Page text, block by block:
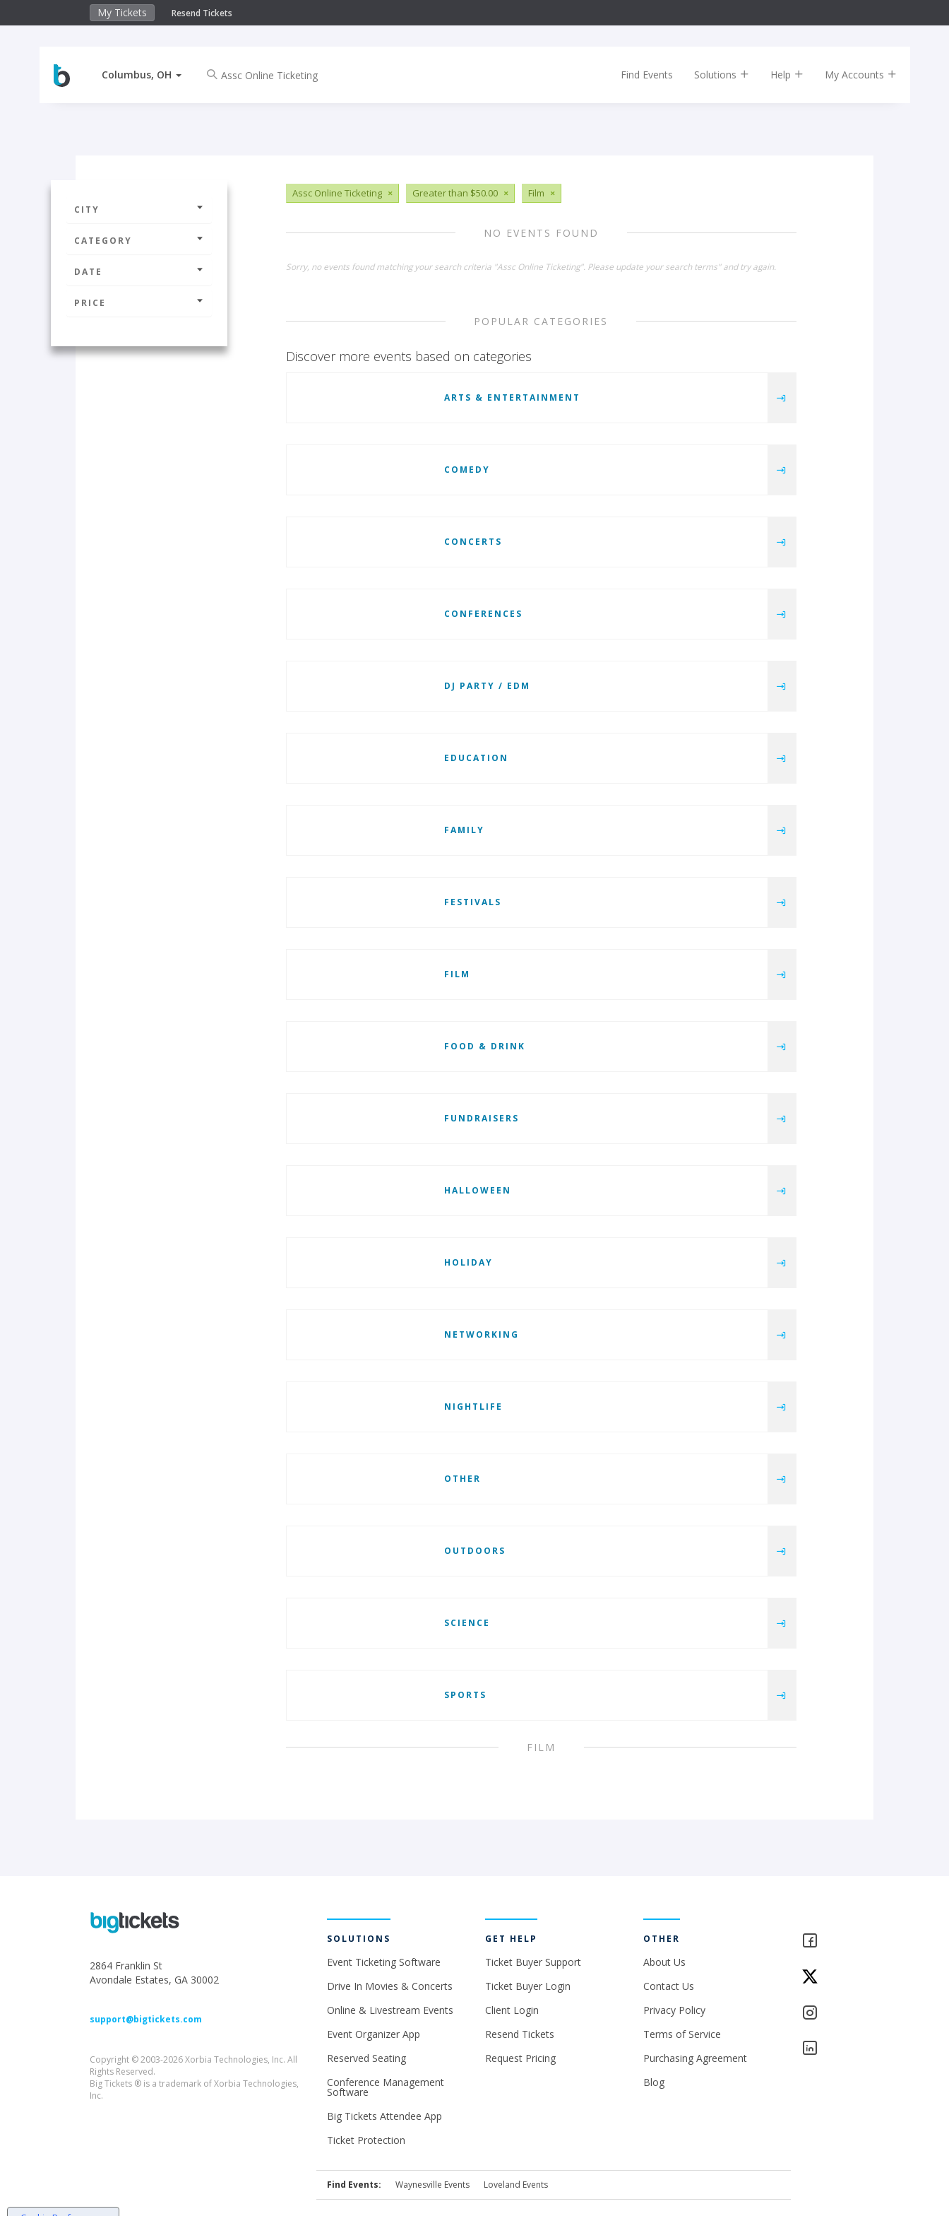
My Tickets Resend Tickets
Columbus, OH Find Events Solutions Help My Accounts
CITY
CATEGORY
DATE
PRICE
Assc Online Ticketing × Greater than $50.00 × Film ×
NO EVENTS FOUND
Sorry, no events found matching your search criteria "Assc Online Ticketing". Please update your search terms" and try again.
POPULAR CATEGORIES
Discover more events based on categories
ARTS & ENTERTAINMENT
COMEDY
CONCERTS
CONFERENCES
DJ PARTY / EDM
EDUCATION
FAMILY
FESTIVALS
FILM
FOOD & DRINK
FUNDRAISERS
HALLOWEEN
HOLIDAY
NETWORKING
NIGHTLIFE
OTHER
OUTDOORS
SCIENCE
SPORTS
FILM
2864 Franklin St
Avondale Estates, GA 30002
support@bigtickets.com
Copyright © 2003-2026 Xorbia Technologies, Inc. All
Rights Reserved.
Big Tickets ® is a trademark of Xorbia Technologies,
Inc.
SOLUTIONS
Event Ticketing Software
Drive In Movies & Concerts
Online & Livestream Events
Event Organizer App
Reserved Seating
Conference Management
Software
Big Tickets Attendee App
Ticket Protection
GET HELP
Ticket Buyer Support
Ticket Buyer Login
Client Login
Resend Tickets
Request Pricing
OTHER
About Us
Contact Us
Privacy Policy
Terms of Service
Purchasing Agreement
Blog
Find Events: Waynesville Events Loveland Events